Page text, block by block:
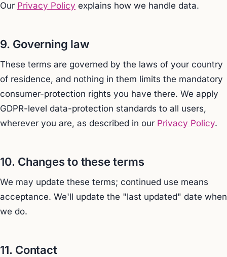
Our Privacy Policy explains how we handle data.
9. Governing law
These terms are governed by the laws of your country
of residence, and nothing in them limits the mandatory
consumer-protection rights you have there. We apply
GDPR-level data-protection standards to all users,
wherever you are, as described in our Privacy Policy.
10. Changes to these terms
We may update these terms; continued use means
acceptance. We'll update the "last updated" date when
we do.
11. Contact